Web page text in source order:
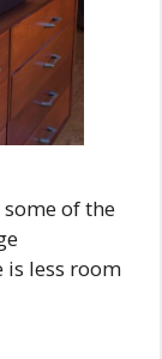
of the
is less room